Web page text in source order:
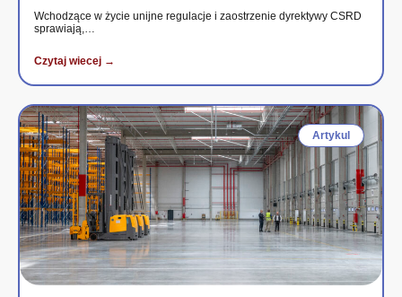
Wchodzące w życie unijne regulacje i zaostrzenie dyrektywy CSRD
sprawiają,…
Czytaj wiecej →
Artykul